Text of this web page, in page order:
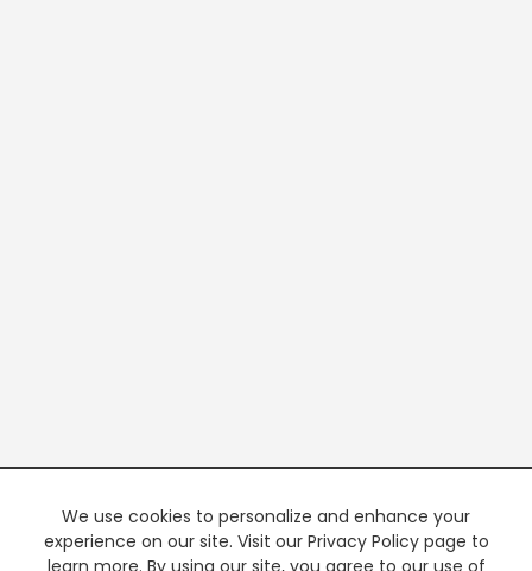
We use cookies to personalize and enhance your
experience on our site. Visit our Privacy Policy page to
learn more. By using our site, you agree to our use of